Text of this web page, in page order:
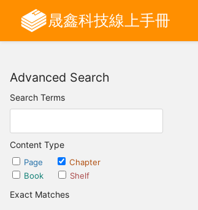
晟鑫科技線上手冊
Advanced Search
Search Terms
Content Type
Page
Chapter
Book
Shelf
Exact Matches